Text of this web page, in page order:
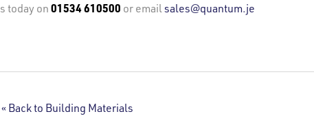
today on 01534 610500 or emailsales@quantum.je
« Back to Building Materials